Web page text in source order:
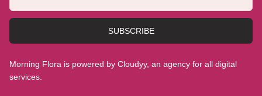
SUBSCRIBE
Morning Flora is powered by Cloudyy, an agency for all digital
services.